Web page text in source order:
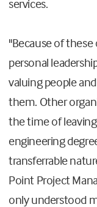
services.
"Because of
personal
valuing people
them. Other
the time of
engineering
transferrable
Point Project
only understood